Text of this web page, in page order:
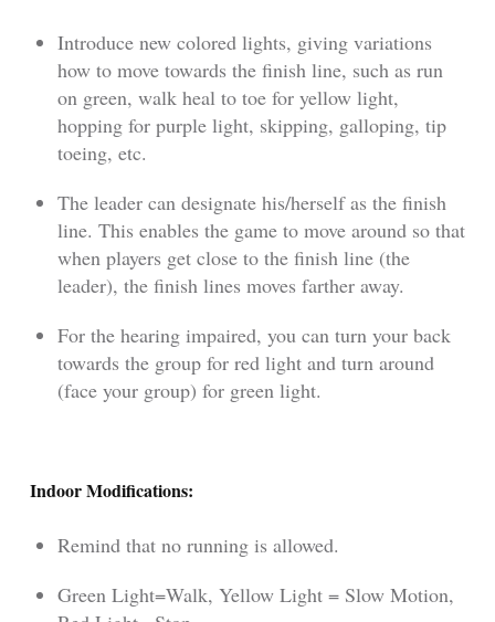
Introduce new colored lights, giving variations
how to move towards the finish line, such as run
on green, walk heal to toe for yellow light,
hopping for purple light, skipping, galloping, tip
toeing, etc.
The leader can designate his/herself as the finish
line. This enables the game to move around so that
when players get close to the finish line (the
leader), the finish lines moves farther away.
For the hearing impaired, you can turn your back
towards the group for red light and turn around
(face your group) for green light.
Indoor Modifications:
Remind that no running is allowed.
Green Light=Walk, Yellow Light = Slow Motion,